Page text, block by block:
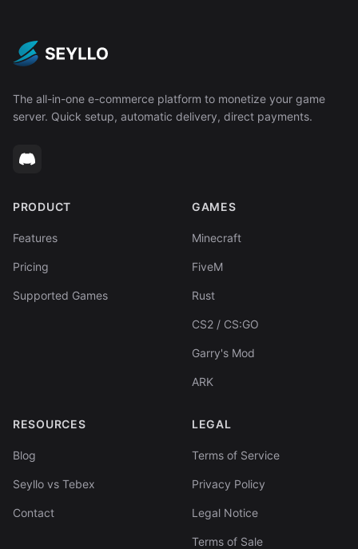
The all-in-one e-commerce platform to monetize your game
server. Quick setup, automatic delivery, direct payments.
PRODUCT
Features
Pricing
Supported Games
GAMES
Minecraft
FiveM
Rust
CS2 / CS:GO
Garry's Mod
ARK
RESOURCES
Blog
Seyllo vs Tebex
Contact
LEGAL
Terms of Service
Privacy Policy
Legal Notice
Terms of Sale